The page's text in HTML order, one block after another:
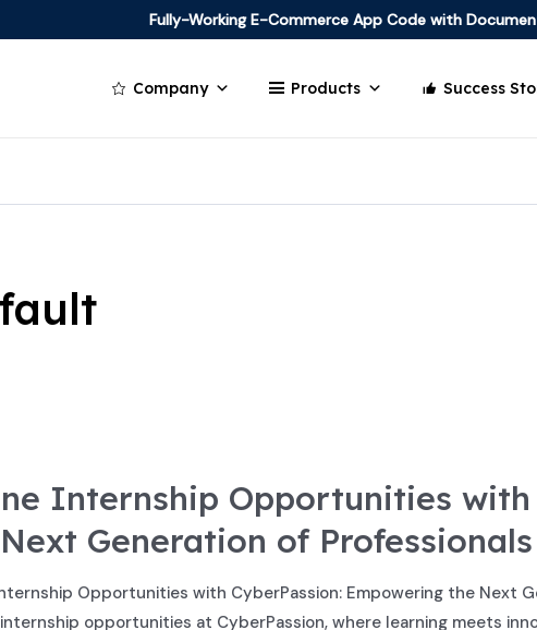
Fully-Working E-Commerce App Code with
Company Products Success
Internship Opportunities with
Generation of Professionals
Opportunities with CyberPassion: Empowering the Next
opportunities at CyberPassion, where learning meets